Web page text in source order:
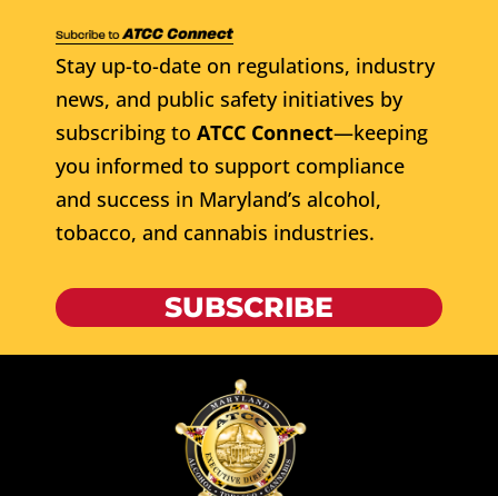
Stay up-to-date on regulations, industry
news, and public safety initiatives by
subscribing to ATCC Connect—keeping
you informed to support compliance
and success in Maryland’s alcohol,
tobacco, and cannabis industries.
SUBSCRIBE